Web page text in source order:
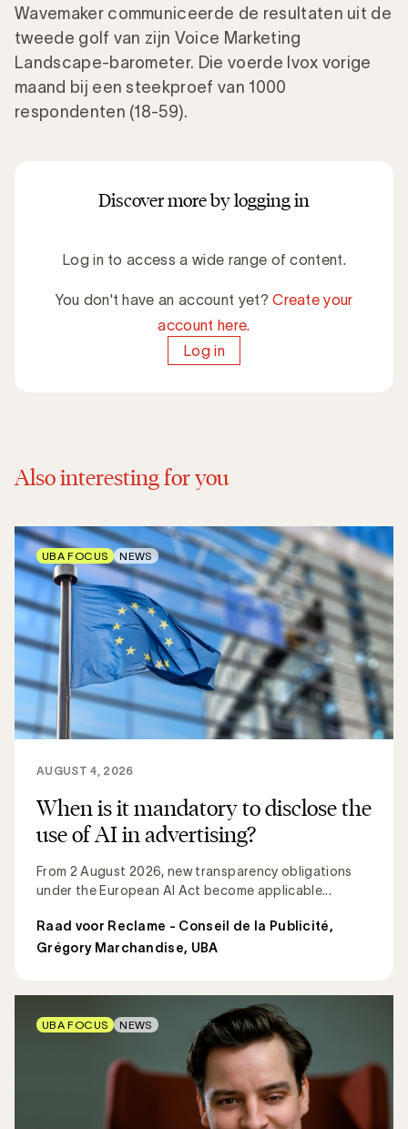
Wavemaker communiceerde de resultaten uit de
tweede golf van zijn Voice Marketing
Landscape-barometer. Die voerde Ivox vorige
maand bij een steekproef van 1000
respondenten (18-59).
Discover more by logging in
Log in to access a wide range of content.
You don't have an account yet?Create your
account here.
Log in
Also interesting for you
When is it mandatory to disclose the
use of AI in advertising?
From 2 August 2026, new transparency obligations
under the European AI Act become applicable...
AUGUST 4, 2026
Raad voor Reclame - Conseil de la Publicité,
Grégory Marchandise, UBA
UBA FOCUS NEWS
UBA FOCUS NEWS